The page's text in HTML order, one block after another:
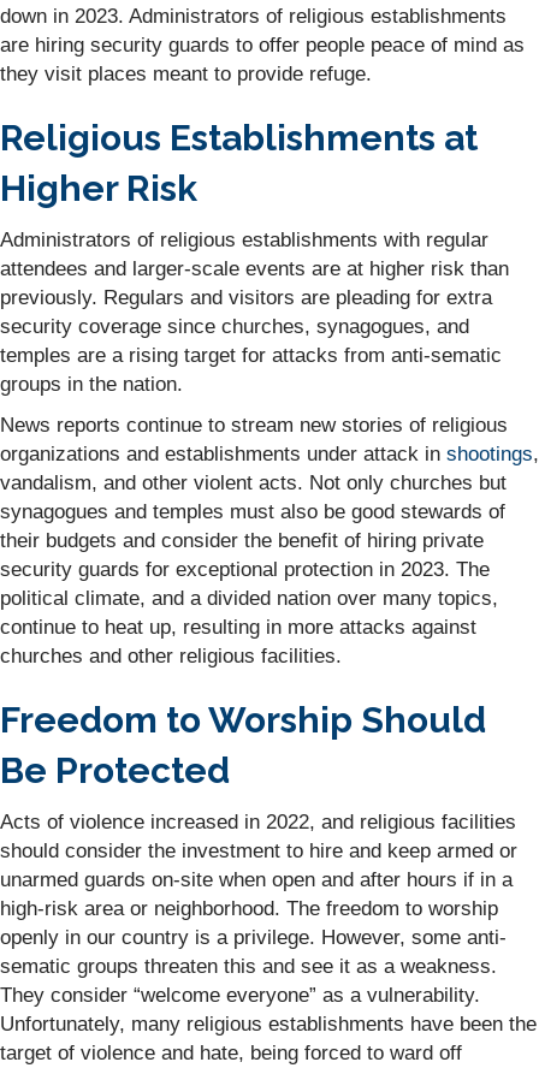
down in 2023. Administrators of religious establishments
are hiring security guards to offer people peace of mind as
they visit places meant to provide refuge.
Religious Establishments at
Higher Risk
Administrators of religious establishments with regular
attendees and larger-scale events are at higher risk than
previously. Regulars and visitors are pleading for extra
security coverage since churches, synagogues, and
temples are a rising target for attacks from anti-sematic
groups in the nation.
News reports continue to stream new stories of religious
organizations and establishments under attack in shootings,
vandalism, and other violent acts. Not only churches but
synagogues and temples must also be good stewards of
their budgets and consider the benefit of hiring private
security guards for exceptional protection in 2023. The
political climate, and a divided nation over many topics,
continue to heat up, resulting in more attacks against
churches and other religious facilities.
Freedom to Worship Should
Be Protected
Acts of violence increased in 2022, and religious facilities
should consider the investment to hire and keep armed or
unarmed guards on-site when open and after hours if in a
high-risk area or neighborhood. The freedom to worship
openly in our country is a privilege. However, some anti-
sematic groups threaten this and see it as a weakness.
They consider “welcome everyone” as a vulnerability.
Unfortunately, many religious establishments have been the
target of violence and hate, being forced to ward off